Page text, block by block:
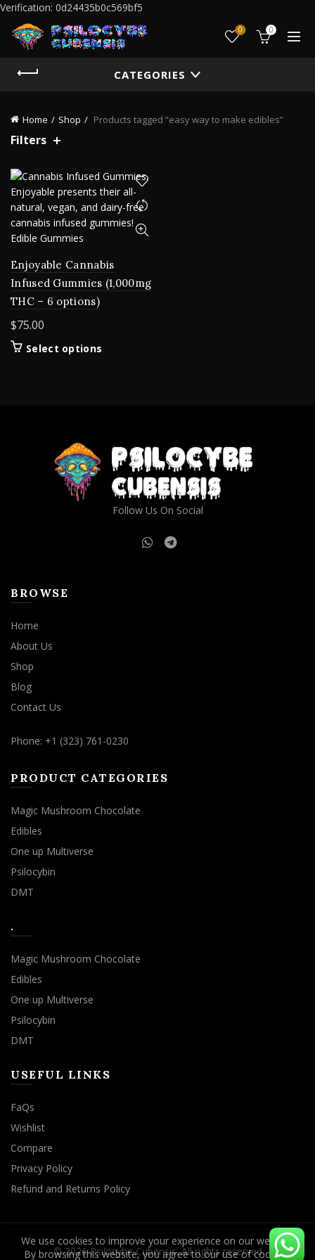
Verification: 0d24435b0c569bf5
0 0
CATEGORIES
Home Shop Products tagged “easy way to make edibles”
Filters
Enjoyable Cannabis
Infused Gummies (1,000mg
THC – 6 options)
$75.00
Select options
may
be
chosen
the
Follow Us On Social
BROWSE
Home
About Us
Shop
Blog
Contact Us
Phone: +1 (323) 761-0230
PRODUCT CATEGORIES
Magic Mushroom Chocolate
Edibles
One up Multiverse
Psilocybin
DMT
.
Magic Mushroom Chocolate
Edibles
One up Multiverse
Psilocybin
DMT
USEFUL LINKS
FaQs
Wishlist
Compare
Privacy Policy
Refund and Returns Policy
© 2026Psilocybe Cubensis. All rights reserved
By browsing this website, you agree to our use of cookies.
ACCEPT